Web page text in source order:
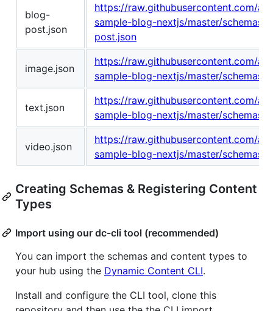
blog-
post.json
https://raw.githubusercontent.com/
sample-blog-nextjs/master/schemas/
post.json
image.json
https://raw.githubusercontent.com/
sample-blog-nextjs/master/schemas/
text.json
https://raw.githubusercontent.com/
sample-blog-nextjs/master/schemas/
video.json
https://raw.githubusercontent.com/
sample-blog-nextjs/master/schemas/
Creating Schemas & Registering Content
Types
Import using our dc-cli tool (recommended)
You can import the schemas and content types to
your hub using the Dynamic Content CLI.
Install and configure the CLI tool, clone this